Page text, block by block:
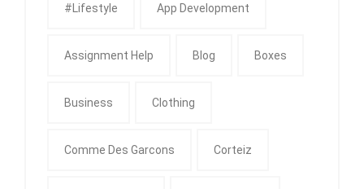
#Lifestyle App Development
Assignment Help Blog Boxes
Business Clothing
Comme Des Garcons Corteiz